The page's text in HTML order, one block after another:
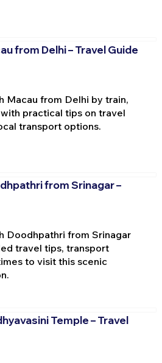
from Delhi – Travel Guide
Macau from Delhi by train,
practical tips on travel
transport options.
from Srinagar –
Doodhpathri from Srinagar
travel tips, transport
to visit this scenic
Temple – Travel